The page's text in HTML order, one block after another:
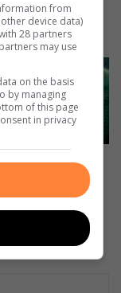
2026
for All Blacks
2026
from
device data)
28 partners
may use
on the basis
by managing
of this page
in privacy